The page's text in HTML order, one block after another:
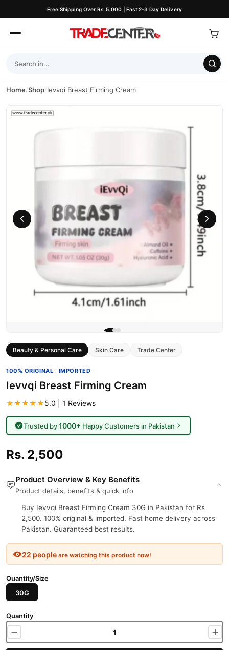
Free Shipping Over Rs. 5,000 | Fast 2–3 Day Delivery
Home/Shop/Ievvqi Breast Firming Cream
Beauty & Personal Care Skin Care Trade Center
100% ORIGINAL · IMPORTED
Ievvqi Breast Firming Cream
★★★★★5.0 | 1 Reviews
Trusted by1000+Happy Customers in Pakistan
Rs. 2,500
Product Overview & Key Benefits
Product details, benefits & quick info
Buy Ievvqi Breast Firming Cream 30G in Pakistan for Rs
2,500. 100% original & imported. Fast home delivery across
Pakistan. Guaranteed best results.
22 people are watching this product now!
Quantity/Size
30G
Quantity